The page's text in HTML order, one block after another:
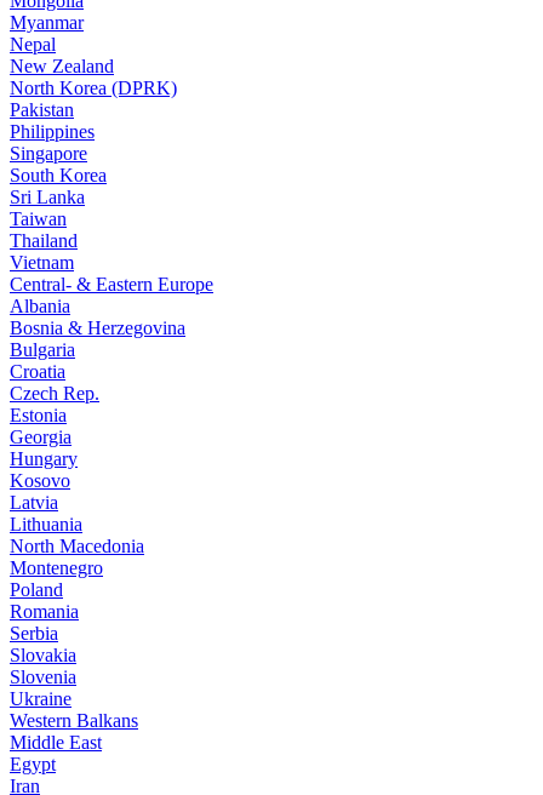
Myanmar
Nepal
New Zealand
North Korea (DPRK)
Pakistan
Philippines
Singapore
South Korea
Sri Lanka
Taiwan
Thailand
Vietnam
Central- & Eastern Europe
Albania
Bosnia & Herzegovina
Bulgaria
Croatia
Czech Rep.
Estonia
Georgia
Hungary
Kosovo
Latvia
Lithuania
North Macedonia
Montenegro
Poland
Romania
Serbia
Slovakia
Slovenia
Ukraine
Western Balkans
Middle East
Egypt
Iran